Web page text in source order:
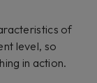
of
level, so
in action.